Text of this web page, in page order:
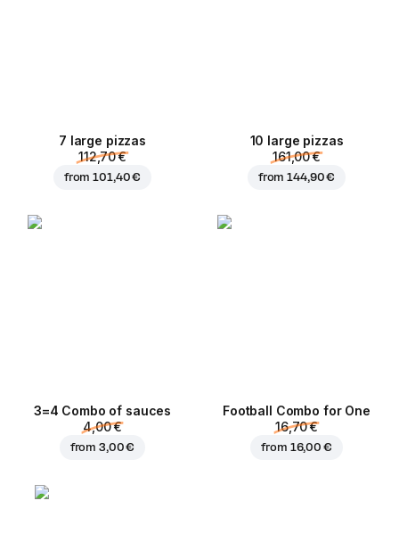
7 large pizzas
112,70 €
from101,40 €
10 large pizzas
161,00 €
from144,90 €
3=4 Combo of sauces
4,00 €
from3,00 €
Football Сombo for One
16,70 €
from 16,00 €